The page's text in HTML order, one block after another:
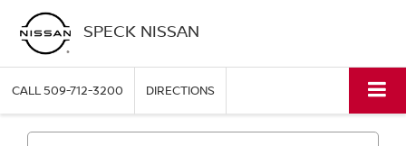
SPECK NISSAN
CALL509-712-3200 DIRECTIONS